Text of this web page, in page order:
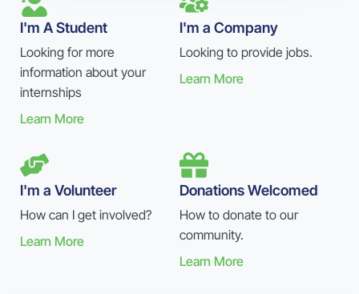
I'm A Student
Looking for more
information about your
internships
Learn More
I'm a Company
Looking to provide jobs.
Learn More
I'm a Volunteer
How can I get involved?
Learn More
Donations Welcomed
How to donate to our
community.
Learn More